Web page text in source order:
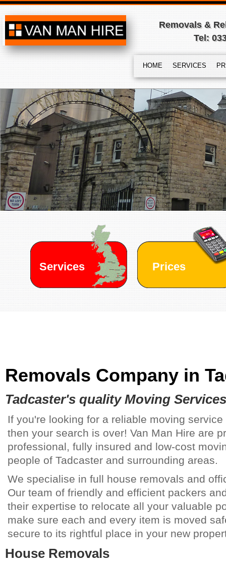
Removals &
Tel:
HOME SERVICES
Services Prices
Removals Company in
Tadcaster's quality Moving Services
If you're looking for a reliable moving
then your search is over! Van Man Hire are
professional, fully insured and low-cost
people of Tadcaster and surrounding areas.
We specialise in full house removals and
Our team of friendly and efficient packers
their expertise to relocate all your valuable
make sure each and every item is moved
secure to its rightful place in your new
House Removals